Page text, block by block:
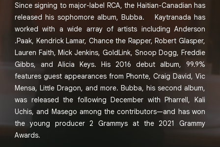
Since signing to major-label RCA, the Haitian-Canadian has
released his sophomore album, Bubba. Kaytranada has
worked with a wide array of artists including Anderson
.Paak, Kendrick Lamar, Chance the Rapper, Robert Glasper,
Lauren Faith, Mick Jenkins, GoldLink, Snoop Dogg, Freddie
Gibbs, and Alicia Keys. His 2016 debut album, 99.9%
features guest appearances from Phonte, Craig David, Vic
Mensa, Little Dragon, and more. Bubba, his second album,
was released the following December with Pharrell, Kali
Uchis, and Masego among the contributors—and has won
the young producer 2 Grammys at the 2021 Grammy
Awards.